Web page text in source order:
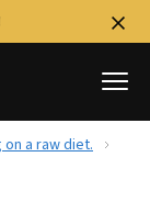
a raw diet.